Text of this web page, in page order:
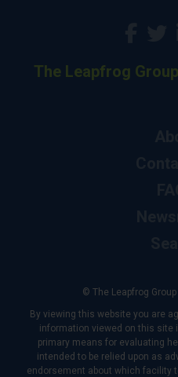
The Leapfrog Group
© The Leapfrog
By viewing this website you are
information viewed on this site
primary means for evaluating
intended to be relied upon as
endorsement about which facility